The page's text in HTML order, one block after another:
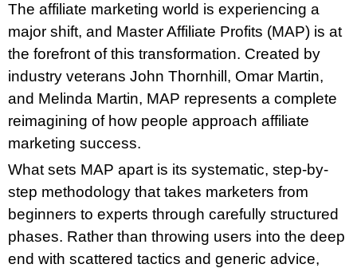
The affiliate marketing world is experiencing a
major shift, and Master Affiliate Profits (MAP) is at
the forefront of this transformation. Created by
industry veterans John Thornhill, Omar Martin,
and Melinda Martin, MAP represents a complete
reimagining of how people approach affiliate
marketing success.
What sets MAP apart is its systematic, step-by-
step methodology that takes marketers from
beginners to experts through carefully structured
phases. Rather than throwing users into the deep
end with scattered tactics and generic advice,